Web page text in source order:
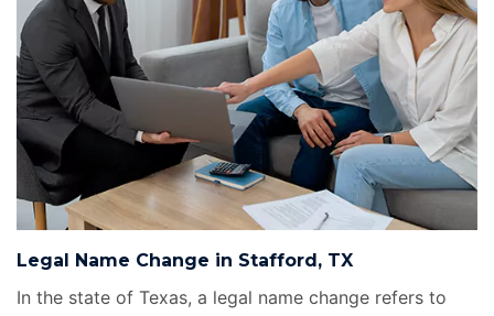
Legal Name Change in Stafford, TX
In the state of Texas, a legal name change refers to